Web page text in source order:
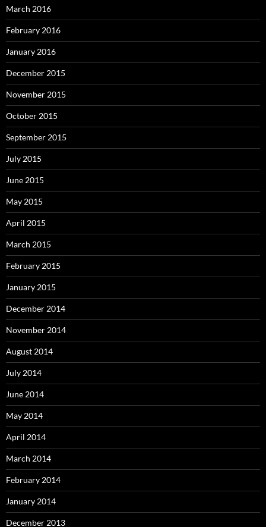
March 2016
February 2016
January 2016
December 2015
November 2015
October 2015
September 2015
July 2015
June 2015
May 2015
April 2015
March 2015
February 2015
January 2015
December 2014
November 2014
August 2014
July 2014
June 2014
May 2014
April 2014
March 2014
February 2014
January 2014
December 2013